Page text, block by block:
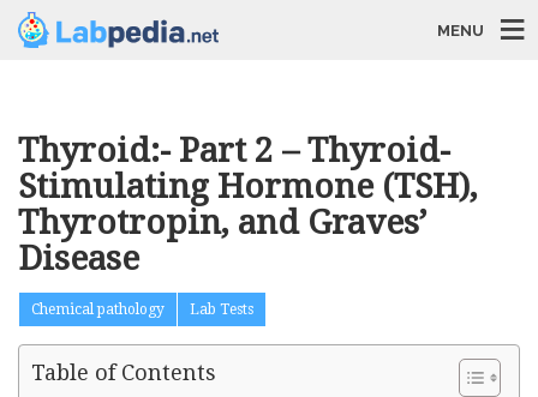
MENU
Thyroid:- Part 2 – Thyroid-
Stimulating Hormone (TSH),
Thyrotropin, and Graves’
Disease
Chemical pathology Lab Tests
Table of Contents